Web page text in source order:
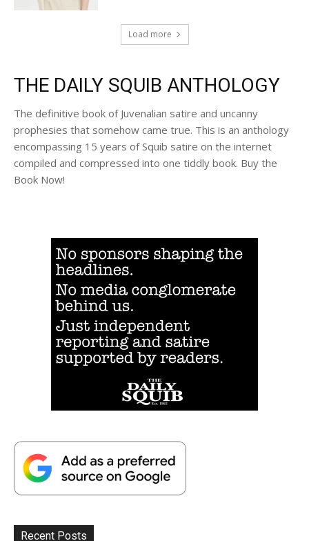
Load more
THE DAILY SQUIB ANTHOLOGY
The definitive book of Juvenalian satire and uncanny
prophesies that somehow came true. This is an anthology
encompassing 15 years of Squib satire on the internet
compiled and compressed into one tiddly book. Buy the
Book Now!
Recent Posts